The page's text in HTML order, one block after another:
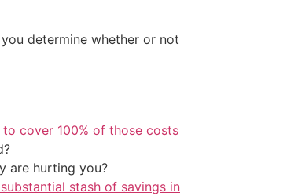
determine whether or not
cover 100% of those costs
are hurting you?
stash of savings in